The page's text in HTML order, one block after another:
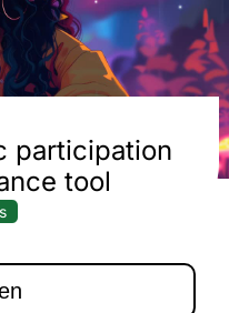
participation
tool